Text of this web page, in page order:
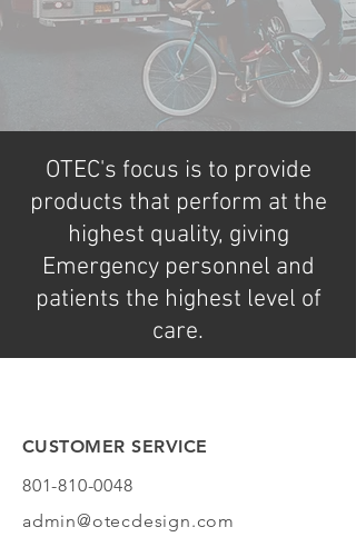
OTEC's focus is to provide
products that perform at the
highest quality, giving
Emergency personnel and
patients the highest level of
care.
CUSTOMER SERVICE
801-810-0048
admin@otecdesign.com